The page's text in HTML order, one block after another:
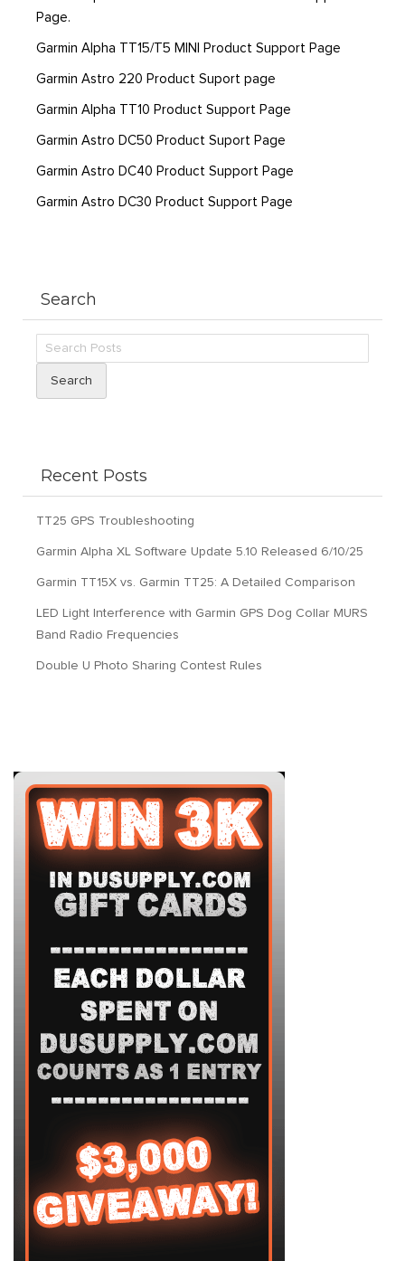
Page.
Garmin Alpha TT15/T5 MINI Product Support Page
Garmin Astro 220 Product Suport page
Garmin Alpha TT10 Product Support Page
Garmin Astro DC50 Product Suport Page
Garmin Astro DC40 Product Support Page
Garmin Astro DC30 Product Support Page
Search
Search
Recent Posts
TT25 GPS Troubleshooting
Garmin Alpha XL Software Update 5.10 Released 6/10/25
Garmin TT15X vs. Garmin TT25: A Detailed Comparison
LED Light Interference with Garmin GPS Dog Collar MURS
Band Radio Frequencies
Double U Photo Sharing Contest Rules